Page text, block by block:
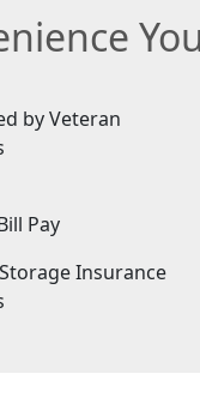
by Veteran
Pay
Insurance